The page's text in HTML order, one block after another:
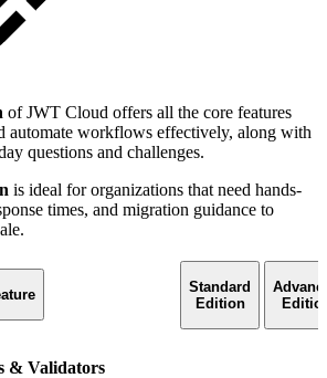
of JWT Cloud offers all the core features
automate workflows effectively, along with
questions and challenges.
is ideal for organizations that need hands-
times, and migration guidance to
Standard
Edition
& Validators